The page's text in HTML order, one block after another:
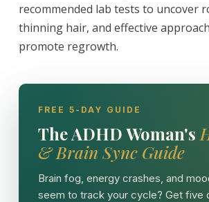
recommended lab tests to uncover
thinning hair, and effective
promote regrowth.
FREE 5-DAY GUIDE
The ADHD Woman's
& Brain Sync Guide
Brain fog, energy crashes, and
seem to track your cycle? Get five